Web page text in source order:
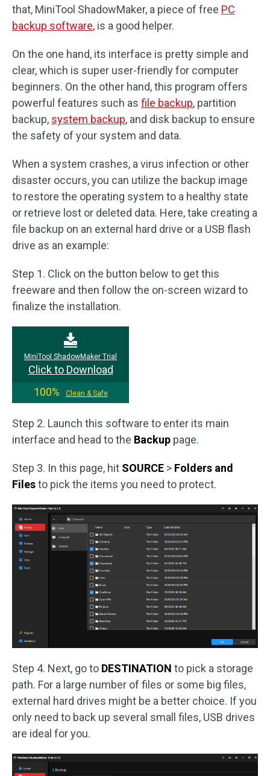
that, MiniTool ShadowMaker, a piece of free PC
backup software, is a good helper.
On the one hand, its interface is pretty simple and
clear, which is super user-friendly for computer
beginners. On the other hand, this program offers
powerful features such as file backup, partition
backup, system backup, and disk backup to ensure
the safety of your system and data.
When a system crashes, a virus infection or other
disaster occurs, you can utilize the backup image
to restore the operating system to a healthy state
or retrieve lost or deleted data. Here, take creating a
file backup on an external hard drive or a USB flash
drive as an example:
Step 1. Click on the button below to get this
freeware and then follow the on-screen wizard to
finalize the installation.
MiniTool ShadowMaker Trial
Click to Download
100%
Clean & Safe
Step 2. Launch this software to enter its main
interface and head to the Backup page.
Step 3. In this page, hit SOURCE > Folders and
Filesto pick the items you need to protect.
Step 4. Next, go to DESTINATION to pick a storage
path. For a large number of files or some big files,
external hard drives might be a better choice. If you
only need to back up several small files, USB drives
are ideal for you.